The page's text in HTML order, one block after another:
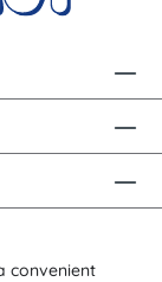
convenient